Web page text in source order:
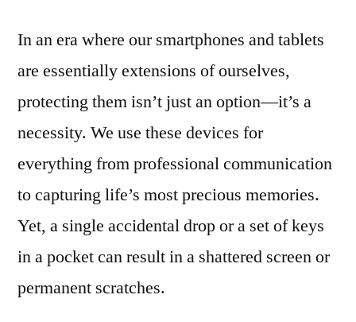
In an era where our smartphones and tablets
are essentially extensions of ourselves,
protecting them isn’t just an option—it’s a
necessity. We use these devices for
everything from professional communication
to capturing life’s most precious memories.
Yet, a single accidental drop or a set of keys
in a pocket can result in a shattered screen or
permanent scratches.